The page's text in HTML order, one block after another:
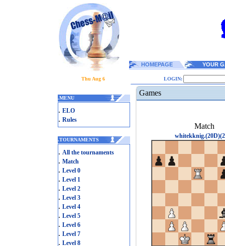
HOMEPAGE YOUR
Thu Aug 6 LOGIN:
.MENU
. ELO
. Rules
.TOURNAMENTS
. All the tournaments
. Match
. Level 0
. Level 1
. Level 2
. Level 3
. Level 4
. Level 5
. Level 6
. Level 7
. Level 8
Games
Match